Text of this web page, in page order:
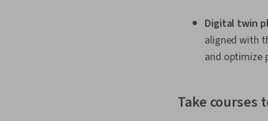
Digital twin
aligned with
and optimize
Take courses